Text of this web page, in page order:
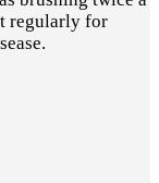
regularly for